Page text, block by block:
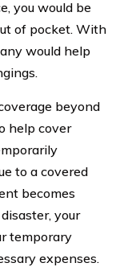
you would be
of pocket. With
would help
beyond
help cover
to a covered
becomes
your
temporary
expenses.